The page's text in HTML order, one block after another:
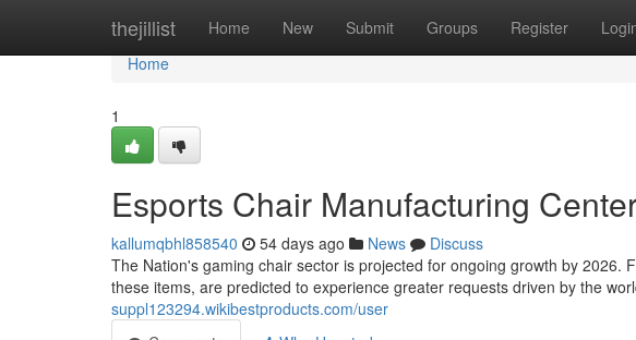
thejillist Home New Submit Groups Register
Home
Home
1
Esports Chair Manufacturing
kallumqbhl858540 54 days ago News
Discuss
The Nation's gaming chair sector is projected for ongoing growth by 2026.
these items, are predicted to experience greater requests driven by the
suppl123294.wikibestproducts.com/user